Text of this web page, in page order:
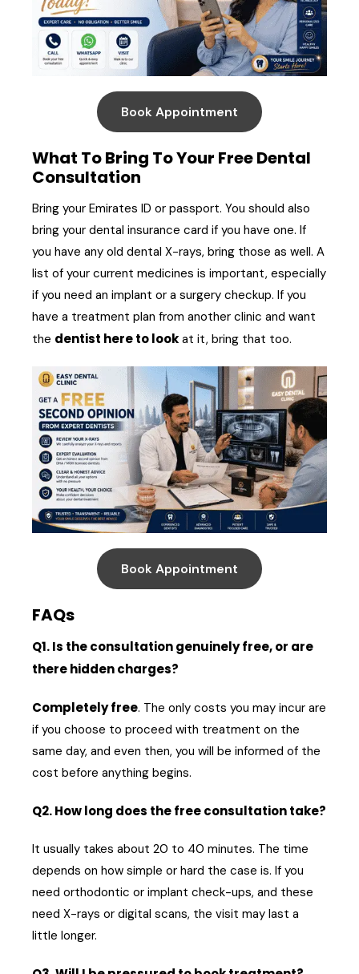
Book Appointment
What To Bring To Your Free Dental
Consultation
Bring your Emirates ID or passport. You should also
bring your dental insurance card if you have one. If
you have any old dental X-rays, bring those as well. A
list of your current medicines is important, especially
if you need an implant or a surgery checkup. If you
have a treatment plan from another clinic and want
the dentist here to look at it, bring that too.
Book Appointment
FAQs
Q1. Is the consultation genuinely free, or are
there hidden charges?
Completely free. The only costs you may incur are
if you choose to proceed with treatment on the
same day, and even then, you will be informed of the
cost before anything begins.
Q2. How long does the free consultation take?
It usually takes about 20 to 40 minutes. The time
depends on how simple or hard the case is. If you
need orthodontic or implant check-ups, and these
need X-rays or digital scans, the visit may last a
little longer.